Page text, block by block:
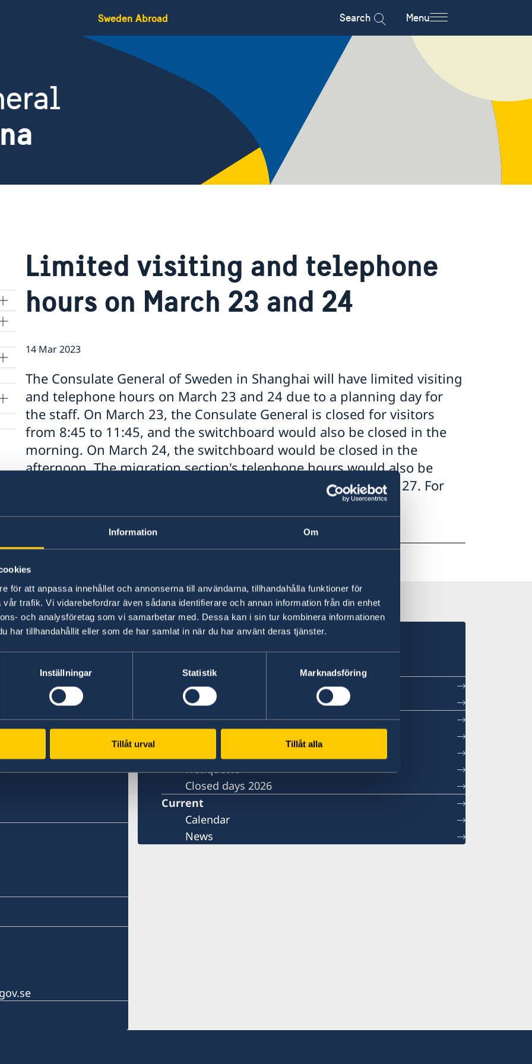
Information Om
för att anpassa innehållet och annonserna till användarna, tillhandahålla funktioner för
trafik. Vi vidarebefordrar även sådana identifierare och annan information från din enhet
och analysföretag som vi samarbetar med. Dessa kan i sin tur kombinera informationen
har tillhandahållit eller som de har samlat in när du har använt deras tjänster.
Inställningar Statistik Marknadsföring
Tillåt urval Tillåt alla
Sweden Abroad Search Menu
Limited visiting and telephone
hours on March 23 and 24
14 Mar 2023
The Consulate General of Sweden in Shanghai will have limited visiting
and telephone hours on March 23 and 24 due to a planning day for
the staff. On March 23, the Consulate General is closed for visitors
from 8:45 to 11:45, and the switchboard would also be closed in the
morning. On March 24, the switchboard would be closed in the
afternoon. The migration section's telephone hours would also be
affected. The Consulate General will open as usual on March 27. For
more information and frequently asked questions, see
swedenabroad.se/shanghai.
Shanghai
Contact
Book an appointment
About us
Swedish Organisations
Netiquette
Closed days 2026
Current
Calendar
News